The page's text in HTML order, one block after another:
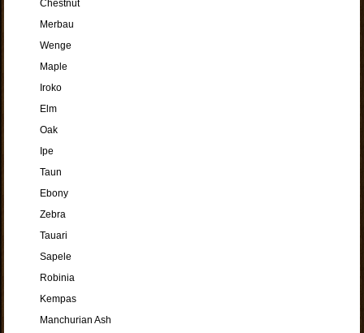
Chestnut
Merbau
Wenge
Maple
Iroko
Elm
Oak
Ipe
Taun
Ebony
Zebra
Tauari
Sapele
Robinia
Kempas
Manchurian Ash